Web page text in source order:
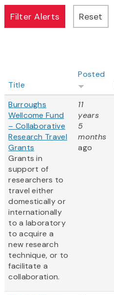
Title
Posted
Burroughs
Wellcome Fund
– Collaborative
Research Travel
Grants
Grants in
support of
researchers to
travel either
domestically or
internationally
to a laboratory
to acquire a
new research
technique, or to
facilitate a
collaboration.
11
years
5
months
ago